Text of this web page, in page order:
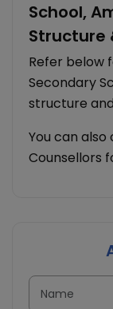
School,
Structure
Refer below
Secondary
structure
You can also
Counsellors